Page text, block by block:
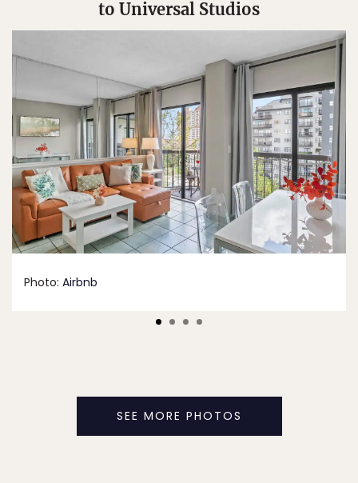
to Universal Studios
Photo: Airbnb
SEE MORE PHOTOS